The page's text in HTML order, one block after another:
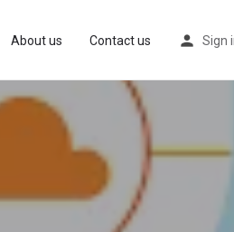
About us Contact us Sign